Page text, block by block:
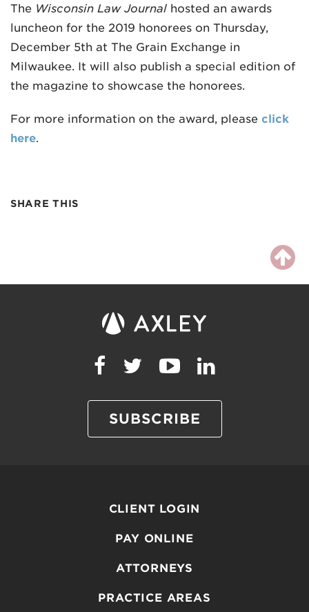
The Wisconsin Law Journal hosted an awards
luncheon for the 2019 honorees on Thursday,
December 5th at The Grain Exchange in
Milwaukee. It will also publish a special edition of
the magazine to showcase the honorees.
For more information on the award, please click
here.
SHARE THIS
SUBSCRIBE
CLIENT LOGIN
PAY ONLINE
ATTORNEYS
PRACTICE AREAS